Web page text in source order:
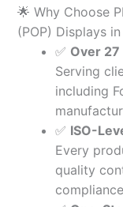
🌟 Why Choose
(POP) Displays
✅ Over
Serving
including
✅ ISO-
Every
quality